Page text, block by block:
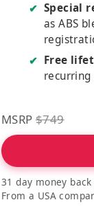
✔ Special
as ABS
✔ Free
recurring
MSRP $749
31 day money
From a USA